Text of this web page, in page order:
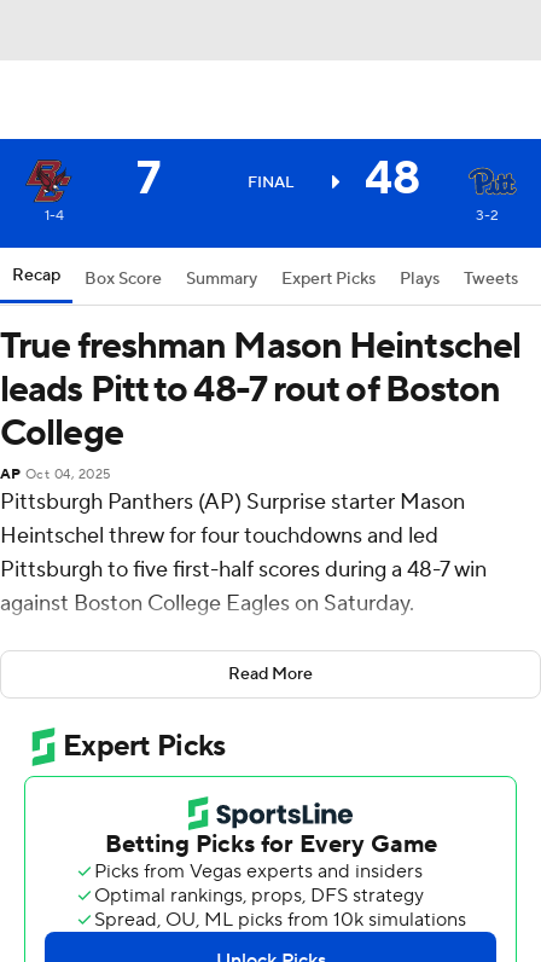
7 FINAL 48
1-4 3-2
Recap Box Score Summary Expert Picks Plays Tweets
True freshman Mason Heintschel
leads Pitt to 48-7 rout of Boston
College
AP Oct 04, 2025
Pittsburgh Panthers (AP) Surprise starter Mason
Heintschel threw for four touchdowns and led
Pittsburgh to five first-half scores during a 48-7 win
against Boston College Eagles on Saturday.
The 18-year-old Heintschel, a true freshman, made his
first career start for Pitt (1-1, 3-2) in place of redshirt
sophomore Eli Holstein. Heintschel is the first true
freshman quarterback to win his first career start at
Pittsburgh since Kenny Pickett in 2017.
Holstein was pulled after throwing two interceptions
during last week’s home loss against Louisville. Holstein
saw fourth-quarter action on Saturday with the result
already decided.
Read More